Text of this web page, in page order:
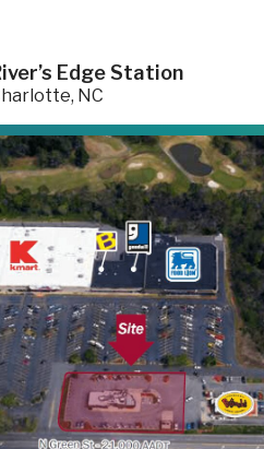
Edge Station
NC